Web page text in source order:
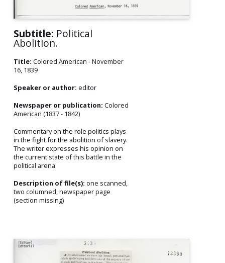
Subtitle: Political
Abolition.
Title: Colored American - November
16, 1839
Speaker or author: editor
Newspaper or publication: Colored
American (1837 - 1842)
Commentary on the role politics plays
in the fight for the abolition of slavery.
The writer expresses his opinion on
the current state of this battle in the
political arena.
Description of file(s): one scanned,
two columned, newspaper page
(section missing)